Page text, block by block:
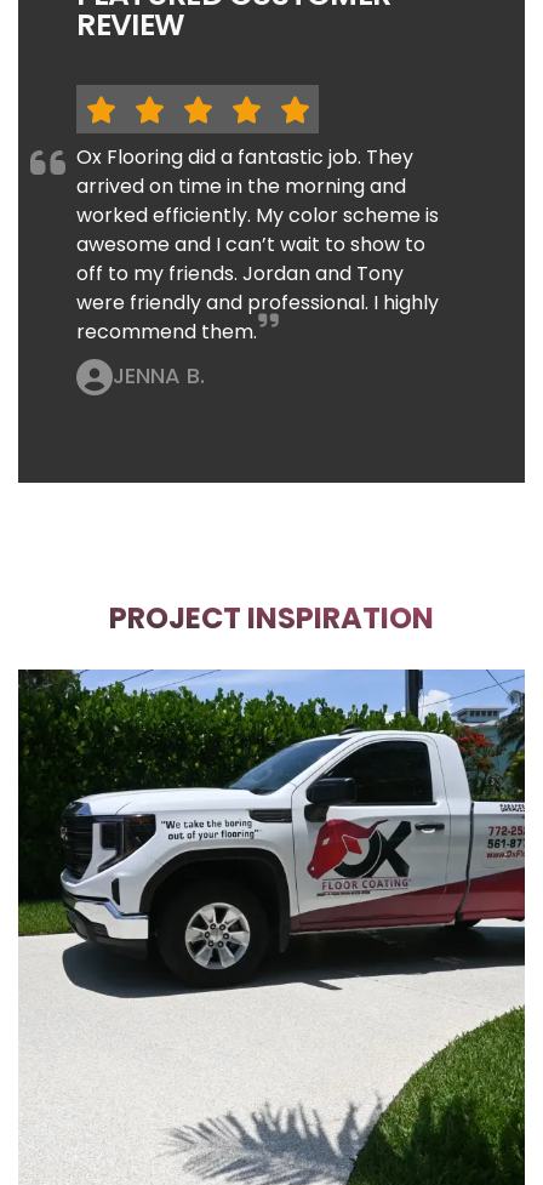
REVIEW
Ox Flooring did a fantastic job. They
arrived on time in the morning and
worked efficiently. My color scheme is
awesome and I can’t wait to show to
off to my friends. Jordan and Tony
were friendly and professional. I highly
recommend them.
JENNA B.
PROJECT INSPIRATION